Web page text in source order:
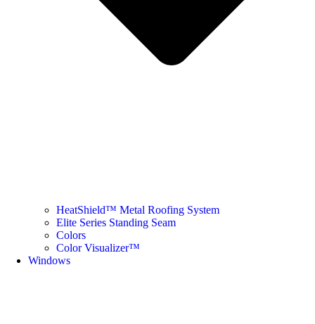
HeatShield™ Metal Roofing System
Elite Series Standing Seam
Colors
Color Visualizer™
Windows